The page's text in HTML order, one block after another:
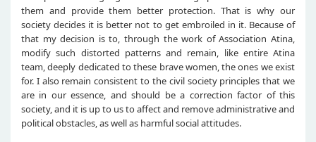
them and provide them better protection. That is why our
society decides it is better not to get embroiled in it. Because of
that my decision is to, through the work of Association Atina,
modify such distorted patterns and remain, like entire Atina
team, deeply dedicated to these brave women, the ones we exist
for. I also remain consistent to the civil society principles that we
are in our essence, and should be a correction factor of this
society, and it is up to us to affect and remove administrative and
political obstacles, as well as harmful social attitudes.